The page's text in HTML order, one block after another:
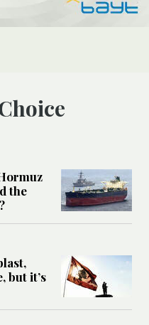
the
but it’s